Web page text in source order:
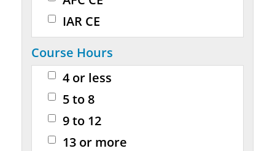
IAR CE
Course Hours
4 or less
5 to 8
9 to 12
13 or more